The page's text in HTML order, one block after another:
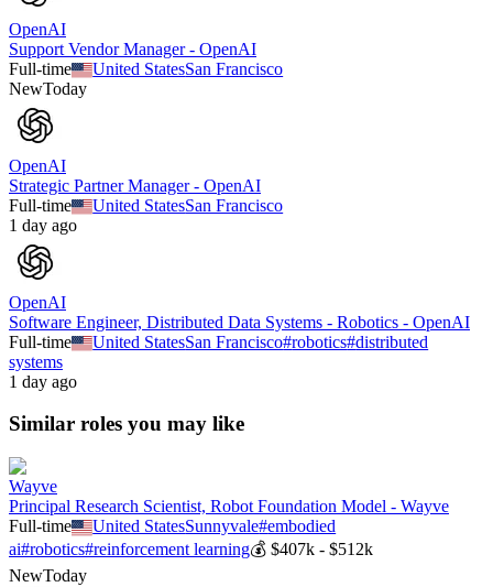
OpenAI
Support Vendor Manager - OpenAI
Full-time
United StatesSan Francisco
NewToday
OpenAI
Strategic Partner Manager - OpenAI
Full-time
United StatesSan Francisco
1 day ago
OpenAI
Software Engineer, Distributed Data Systems - Robotics - OpenAI
Full-time
United StatesSan Francisco#robotics#distributed
systems
1 day ago
Similar roles you may like
Wayve
Principal Research Scientist, Robot Foundation Model - Wayve
Full-time
United StatesSunnyvale#embodied
ai#robotics#reinforcement learning💰 $407k - $512k
NewToday